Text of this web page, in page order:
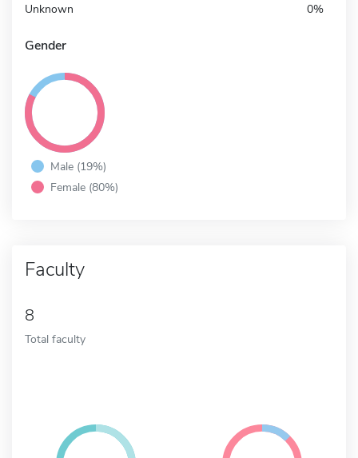
Unknown 0%
Gender
Male (19%)
Female (80%)
Faculty
8
Total faculty